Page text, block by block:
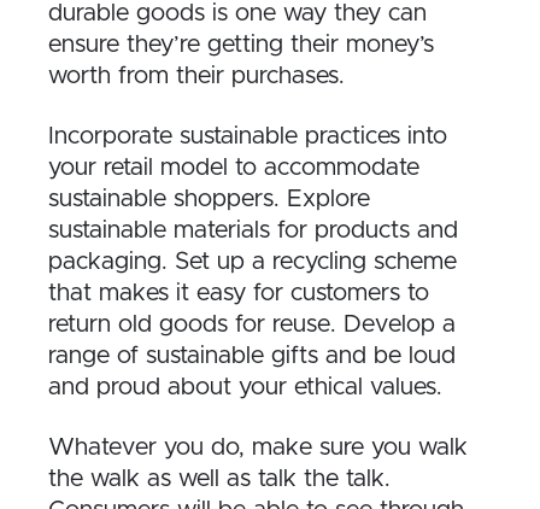
durable goods is one way they can
ensure they’re getting their money’s
worth from their purchases.
Incorporate sustainable practices into
your retail model to accommodate
sustainable shoppers. Explore
sustainable materials for products and
packaging. Set up a recycling scheme
that makes it easy for customers to
return old goods for reuse. Develop a
range of sustainable gifts and be loud
and proud about your ethical values.
Whatever you do, make sure you walk
the walk as well as talk the talk.